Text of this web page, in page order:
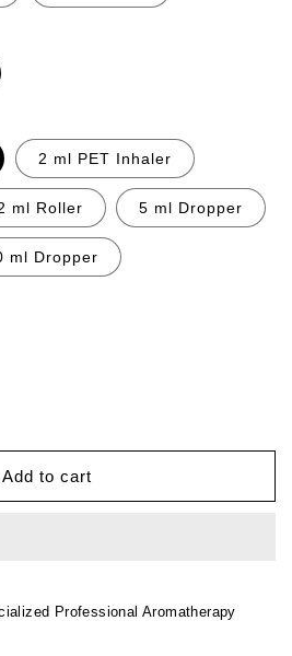
2 ml PET Inhaler
ml Roller 5 ml Dropper
ml Dropper
Add to cart
Professional Aromatherapy